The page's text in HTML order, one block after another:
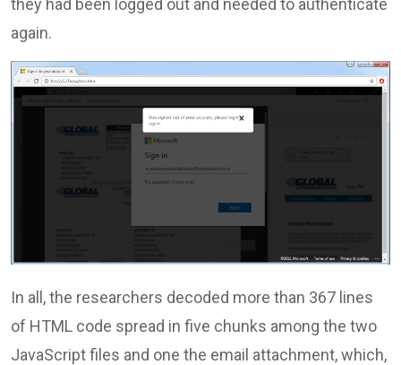
again.
In all, the researchers decoded more than 367 lines
of HTML code spread in five chunks among the two
JavaScript files and one the email attachment, which,